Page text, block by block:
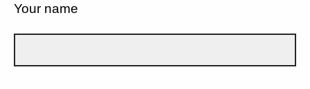
Your name